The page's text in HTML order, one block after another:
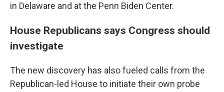
in Delaware and at the Penn Biden Center.
House Republicans says Congress should
investigate
The new discovery has also fueled calls from the
Republican-led House to initiate their own probe